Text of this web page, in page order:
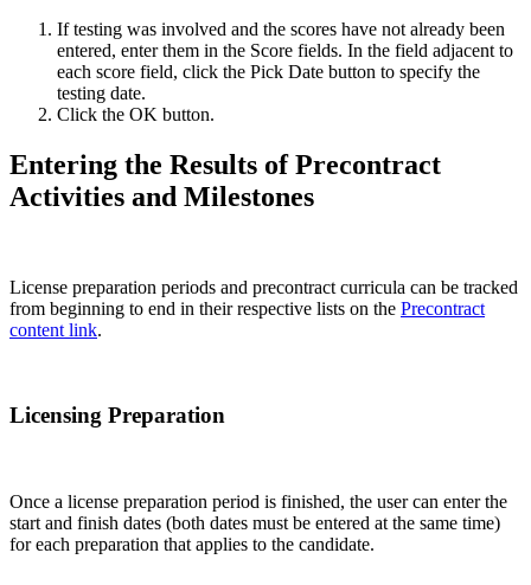
If testing was involved and the scores have not already been
entered, enter them in the Score fields. In the field adjacent to
each score field, click the Pick Date button to specify the
testing date.
Click the OK button.
Entering the Results of Precontract
Activities and Milestones
License preparation periods and precontract curricula can be tracked
from beginning to end in their respective lists on the Precontract
content link.
Licensing Preparation
Once a license preparation period is finished, the user can enter the
start and finish dates (both dates must be entered at the same time)
for each preparation that applies to the candidate.